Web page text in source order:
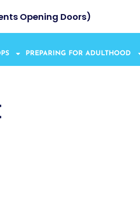
Opening Doors)
PREPARING FOR ADULTHOOD